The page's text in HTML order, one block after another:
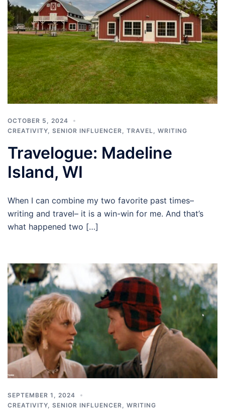
OCTOBER 5, 2024
CREATIVITY SENIOR INFLUENCER TRAVEL WRITING
Travelogue: Madeline
Island, WI
When I can combine my two favorite past times–
writing and travel– it is a win-win for me. And that’s
what happened two […]
SEPTEMBER 1, 2024
CREATIVITY SENIOR INFLUENCER WRITING